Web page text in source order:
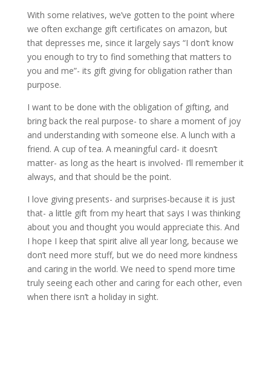
With some relatives, we’ve gotten to the point where
we often exchange gift certificates on amazon, but
that depresses me, since it largely says “I don’t know
you enough to try to find something that matters to
you and me”- its gift giving for obligation rather than
purpose.
I want to be done with the obligation of gifting, and
bring back the real purpose- to share a moment of joy
and understanding with someone else. A lunch with a
friend. A cup of tea. A meaningful card- it doesn’t
matter- as long as the heart is involved- I’ll remember it
always, and that should be the point.
I love giving presents- and surprises-because it is just
that- a little gift from my heart that says I was thinking
about you and thought you would appreciate this. And
I hope I keep that spirit alive all year long, because we
don’t need more stuff, but we do need more kindness
and caring in the world. We need to spend more time
truly seeing each other and caring for each other, even
when there isn’t a holiday in sight.